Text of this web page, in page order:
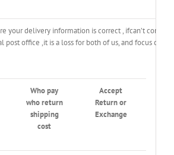
your delivery information is correct , ifcan’t
post office ,it is a loss for both of us, and focus
Who pay
who return
shipping
cost
Accept
Return or
Exchange